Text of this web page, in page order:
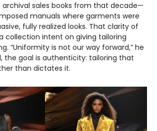
archival sales books from that decade—
manuals where garments were
fully realized looks. That clarity of
collection intent on giving tailoring
“Uniformity is not our way forward,” he
the goal is authenticity: tailoring that
than dictates it.